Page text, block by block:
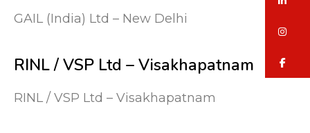
GAIL (India) Ltd – New Delhi
RINL / VSP Ltd – Visakhapatnam
RINL / VSP Ltd – Visakhapatnam